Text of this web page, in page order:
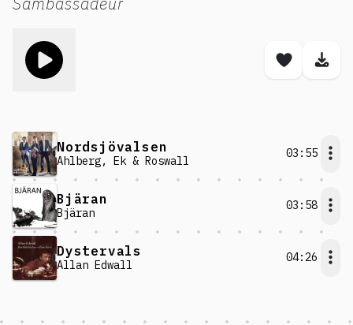
Save
Nordsjövalsen
Ahlberg, Ek & Roswall
03:55
Bjäran
Bjäran
03:58
Dystervals
Allan Edwall
04:26